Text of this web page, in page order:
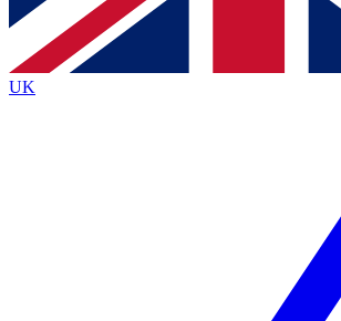
brands
By submitting your information you agree to the Terms &
Policyand are aged 16 or over.
UK